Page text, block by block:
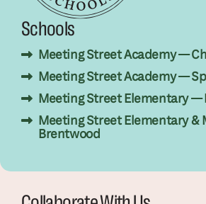
Schools
Meeting Street Academy —
Meeting Street Academy —
Meeting Street Elementary —
Meeting Street Elementary &
Brentwood